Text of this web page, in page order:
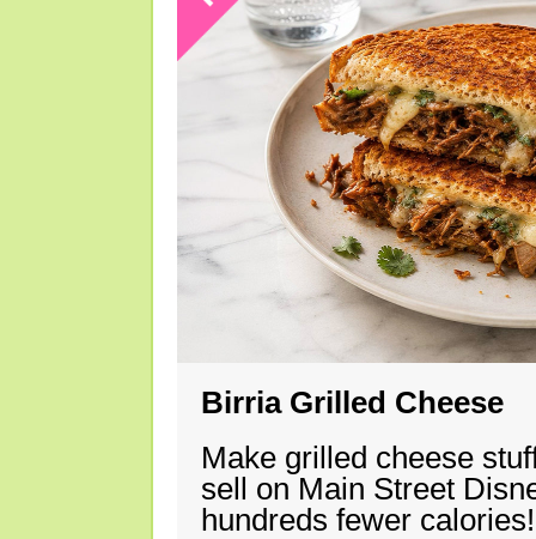
Birria Grilled Cheese
Make grilled cheese
sell on Main Street
hundreds fewer calories!